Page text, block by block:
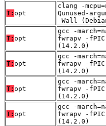
T: opt
clang -
Qunused-
-Wall
T: opt
gcc -
fwrapv -
(14.2.0)
T: opt
gcc -
fwrapv -
(14.2.0)
T: opt
gcc -
fwrapv -
(14.2.0)
T: opt
gcc -
fwrapv -
(14.2.0)